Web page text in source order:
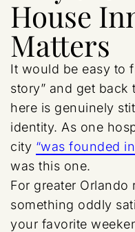
House
Matters
It would be easy to
story” and get
here is genuinely
identity. As one
city “was founded
was this one.
For greater Orlando
something oddly
your favorite